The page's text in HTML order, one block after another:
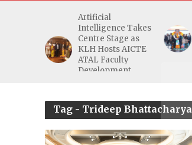
Artificial
Intelligence Takes
Centre Stage as
KLH Hosts AICTE
ATAL Faculty
Development
Tag - Trideep